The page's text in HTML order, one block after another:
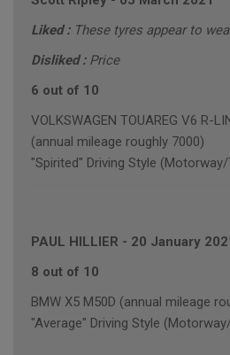
Liked : These tyres appear to
Disliked : Price
6 out of 10
VOLKSWAGEN TOUAREG V6 R-
(annual mileage roughly 7000)
"Spirited" Driving Style
PAUL HILLIER - 20 January
8 out of 10
BMW X5 M50D (annual mileage
"Average" Driving Style